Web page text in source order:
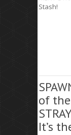
of the
It’s